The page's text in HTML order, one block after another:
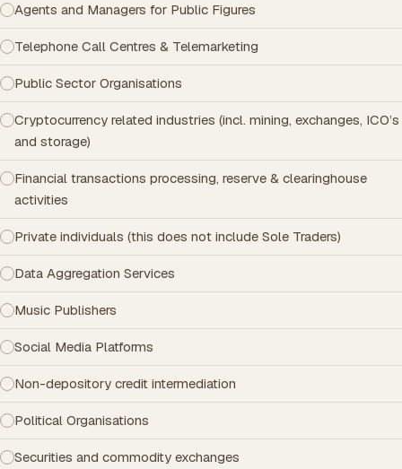
Agents and Managers for Public Figures
Telephone Call Centres & Telemarketing
Public Sector Organisations
Cryptocurrency related industries (incl. mining, exchanges, ICO’s
and storage)
Financial transactions processing, reserve & clearinghouse
activities
Private individuals (this does not include Sole Traders)
Data Aggregation Services
Music Publishers
Social Media Platforms
Non-depository credit intermediation
Political Organisations
Securities and commodity exchanges